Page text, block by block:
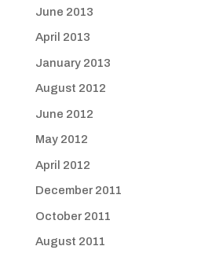
June 2013
April 2013
January 2013
August 2012
June 2012
May 2012
April 2012
December 2011
October 2011
August 2011